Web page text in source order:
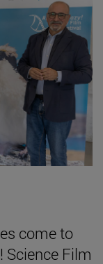
come to
Film